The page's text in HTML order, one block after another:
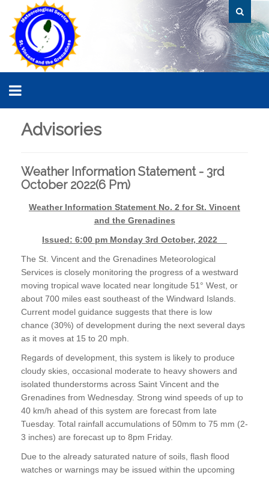
Advisories
Weather Information Statement - 3rd
October 2022(6 Pm)
Weather Information Statement No. 2 for St. Vincent
and the Grenadines
Issued: 6:00 pm Monday 3rd October, 2022
The St. Vincent and the Grenadines Meteorological
Services is closely monitoring the progress of a westward
moving tropical wave located near longitude 51° West, or
about 700 miles east southeast of the Windward Islands.
Current model guidance suggests that there is low
chance (30%) of development during the next several days
as it moves at 15 to 20 mph.
Regards of development, this system is likely to produce
cloudy skies, occasional moderate to heavy showers and
isolated thunderstorms across Saint Vincent and the
Grenadines from Wednesday. Strong wind speeds of up to
40 km/h ahead of this system are forecast from late
Tuesday. Total rainfall accumulations of 50mm to 75 mm (2-
3 inches) are forecast up to 8pm Friday.
Due to the already saturated nature of soils, flash flood
watches or warnings may be issued within the upcoming